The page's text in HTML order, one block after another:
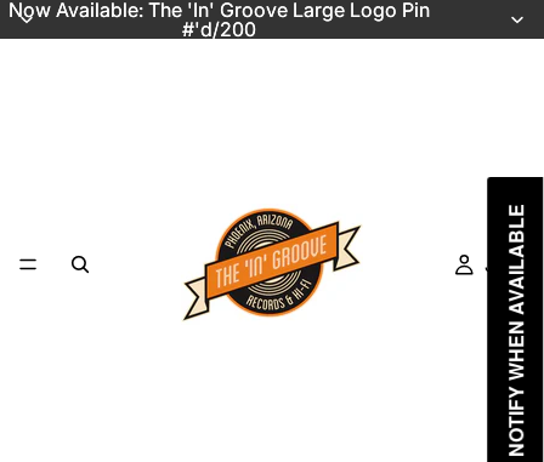
Now Available: The 'In' Groove Large Logo Pin
#'d/200
Now Available: The 'In' Groove Large Logo Pin
#'d/200
Just In
NOTIFY WHEN AVAILABLE